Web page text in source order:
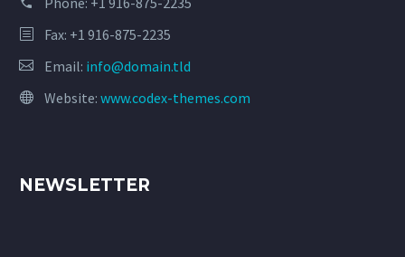
Fax: +1 916-875-2235
Email: info@domain.tld
Website: www.codex-themes.com
NEWSLETTER